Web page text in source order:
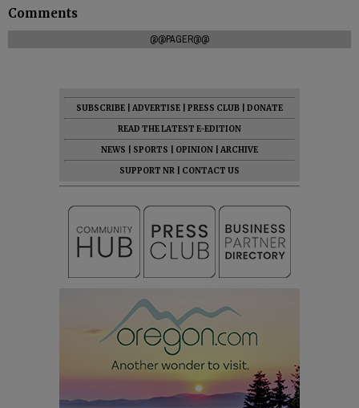
Comments
@@PAGER@@
SUBSCRIBE ADVERTISE PRESS CLUB
DONATE
READ THE LATEST E-EDITION
NEWS
SPORTS OPINION
ARCHIVE
SUPPORT NR
CONTACT US